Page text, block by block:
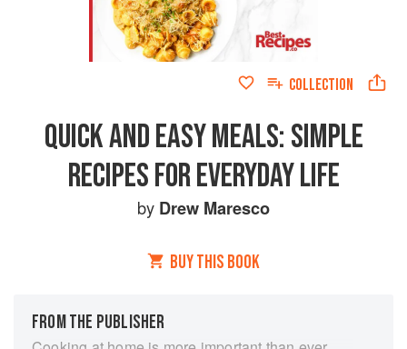
COLLECTION
QUICK AND EASY MEALS: SIMPLE
RECIPES FOR EVERYDAY LIFE
by Drew Maresco
BUY THIS BOOK
FROM THE PUBLISHER